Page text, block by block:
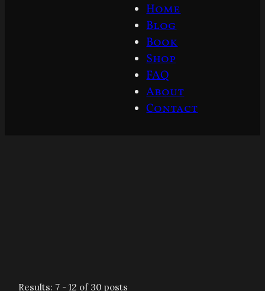
Home
Blog
Book
Shop
FAQ
About
Contact
Results: 7 - 12 of 30 posts